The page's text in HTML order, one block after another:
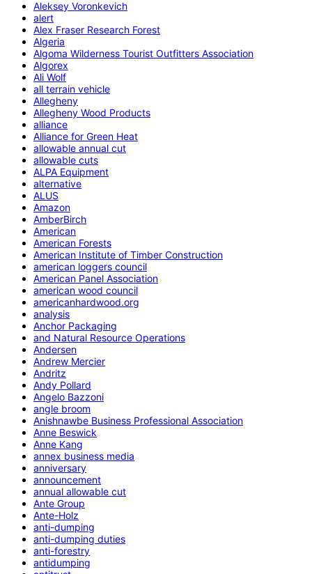
Aleksey Voronkevich
alert
Alex Fraser Research Forest
Algeria
Algoma Wilderness Tourist Outfitters Association
Algorex
Ali Wolf
all terrain vehicle
Allegheny
Allegheny Wood Products
alliance
Alliance for Green Heat
allowable annual cut
allowable cuts
ALPA Equipment
alternative
ALUS
Amazon
AmberBirch
American
American Forests
American Institute of Timber Construction
american loggers council
American Panel Association
american wood council
americanhardwood.org
analysis
Anchor Packaging
and Natural Resource Operations
Andersen
Andrew Mercier
Andritz
Andy Pollard
Angelo Bazzoni
angle broom
Anishnawbe Business Professional Association
Anne Beswick
Anne Kang
annex business media
anniversary
announcement
annual allowable cut
Ante Group
Ante-Holz
anti-dumping
anti-dumping duties
anti-forestry
antidumping